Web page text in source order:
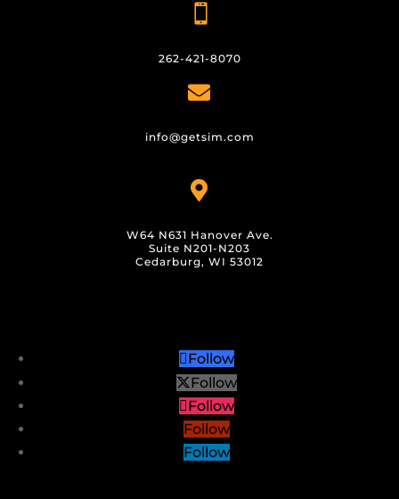

262-421-8070

info@getsim.com

W64 N631 Hanover Ave.
Suite N201-N203
Cedarburg, WI 53012
Follow
Follow
Follow
Follow
Follow